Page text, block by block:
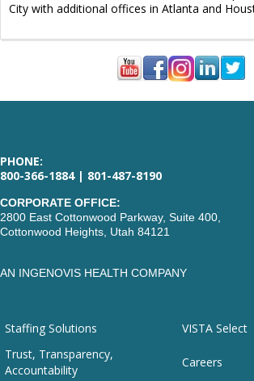
City with additional offices in Atlanta and
PHONE:
800-366-1884 | 801-487-8190
CORPORATE OFFICE:
2800 East Cottonwood Parkway, Suite 400,
Cottonwood Heights, Utah 84121
AN INGENOVIS HEALTH COMPANY
Staffing Solutions
VISTA Select
Trust, Transparency,
Accountability
Careers